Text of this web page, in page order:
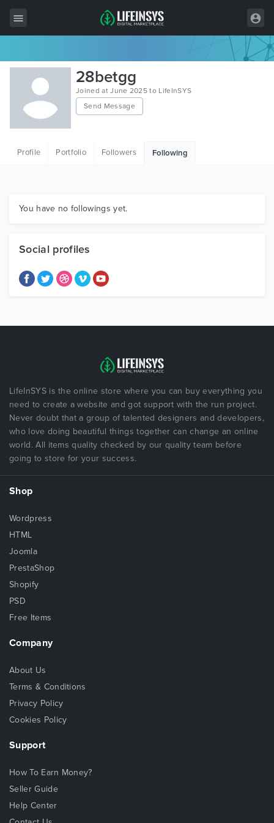
All Items
Wordpress
HTML
Graphics
28betgg
Joined at June 2025 to LifeInSYS
Send Message
Profile Portfolio Followers Following
You have no followings yet.
Social profiles
LifeInSYS is the online store where you can buy everything you
need to create a website and got support with the run project.
Never doubt that a group of talented designers and developers,
who love doing beautiful things together can change an online
world. All items quality checked by our quality team before
going to store for your success.
Shop
Wordpress
HTML
Joomla
PrestaShop
Shopify
PSD
Free Items
Company
About Us
Terms & Conditions
Privacy Policy
Cookies Policy
Support
How To Earn Money?
Seller Guide
Help Center